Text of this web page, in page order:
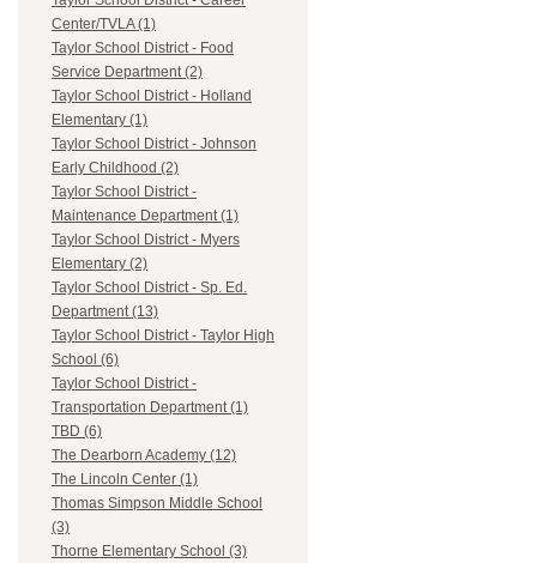
Center/TVLA (1)
Taylor School District - Food
Service Department (2)
Taylor School District - Holland
Elementary (1)
Taylor School District - Johnson
Early Childhood (2)
Taylor School District -
Maintenance Department (1)
Taylor School District - Myers
Elementary (2)
Taylor School District - Sp. Ed.
Department (13)
Taylor School District - Taylor High
School (6)
Taylor School District -
Transportation Department (1)
TBD (6)
The Dearborn Academy (12)
The Lincoln Center (1)
Thomas Simpson Middle School
(3)
Thorne Elementary School (3)